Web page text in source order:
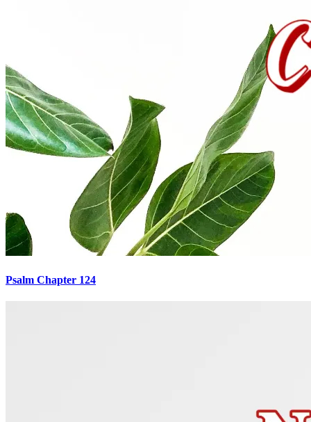
Psalm Chapter 124